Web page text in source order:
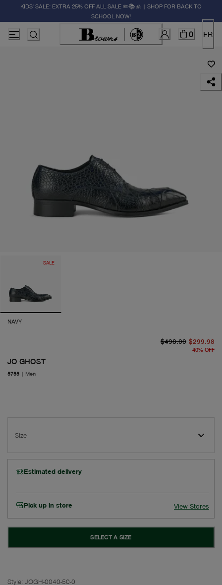
KIDS' SALE: EXTRA 25% OFF ALL SALE ✏️📚🚸 | SHOP FOR BACK TO
SCHOOL NOW!
0 FR
SALE
NAVY
JO GHOST
5755 | Men
$498.00 $299.98
40% OFF
Size
Estimated delivery
Pick up in store View Stores
SELECT A SIZE
Style: JOGH-0040-50-0